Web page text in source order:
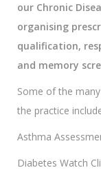
our Chronic
organising
qualification,
and memory
Some of the
the practice
Asthma
Diabetes Watch